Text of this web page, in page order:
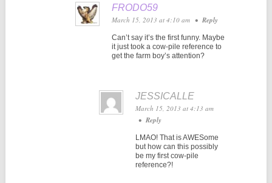
FRODO59
March 15, 2013 at 4:10 am • Reply
Can’t say it’s the first funny. Maybe
it just took a cow-pile reference to
get the farm boy’s attention?
JESSICALLE
March 15, 2013 at 4:13 am
• Reply
LMAO! That is AWESome
but how can this possibly
be my first cow-pile
reference?!